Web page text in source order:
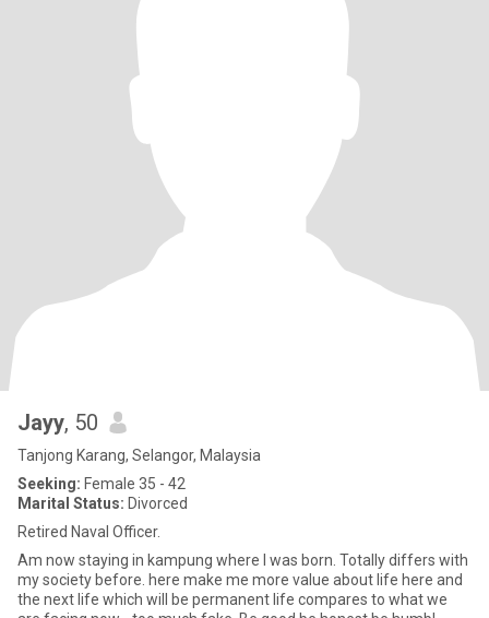
Jayy, 50
Tanjong Karang, Selangor, Malaysia
Seeking: Female 35 - 42
Marital Status: Divorced
Retired Naval Officer.
Am now staying in kampung where I was born. Totally differs with
my society before. here make me more value about life here and
the next life which will be permanent life compares to what we